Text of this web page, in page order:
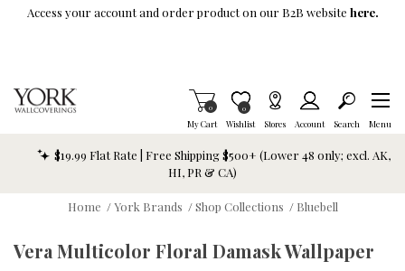
Skip To Main Content
Access your account and order product on our B2B website here.
My Cart
Items in Cart
0
Wishlist
Item is Wish List
0
Stores Account Search Menu
$19.99 Flat Rate | Free Shipping $500+ (Lower 48 only; excl. AK,
HI, PR & CA)
Home / York Brands / Shop Collections / Bluebell
Vera Multicolor Floral Damask Wallpaper